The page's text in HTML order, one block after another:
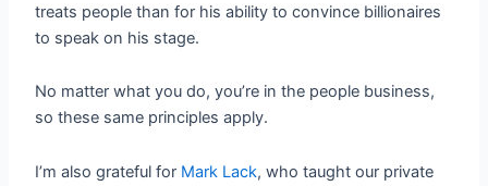
treats people than for his ability to convince billionaires
to speak on his stage.
No matter what you do, you’re in the people business,
so these same principles apply.
I’m also grateful for Mark Lack, who taught our private